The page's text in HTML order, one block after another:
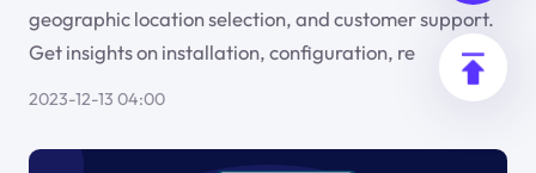
geographic location selection, and customer support.
Get insights on installation, configuration, re
2023-12-13 04:00